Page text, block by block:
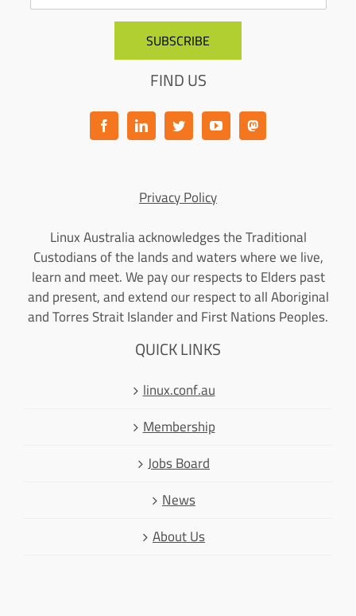
FIND US
Privacy Policy
Linux Australia acknowledges the Traditional
Custodians of the lands and waters where we live,
learn and meet. We pay our respects to Elders past
and present, and extend our respect to all Aboriginal
and Torres Strait Islander and First Nations Peoples.
QUICK LINKS
linux.conf.au
Membership
Jobs Board
News
About Us